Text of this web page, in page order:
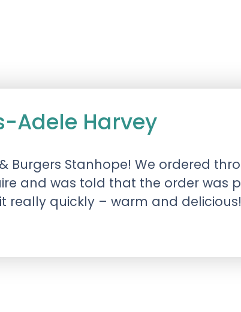
Adele Harvey
Burgers Stanhope! We ordered
and was told that the order was
really quickly – warm and